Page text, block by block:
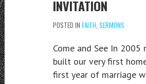
INVITATION
POSTED IN FAITH SERMONS
Come and See In 2005
built our very first
first year of marriage